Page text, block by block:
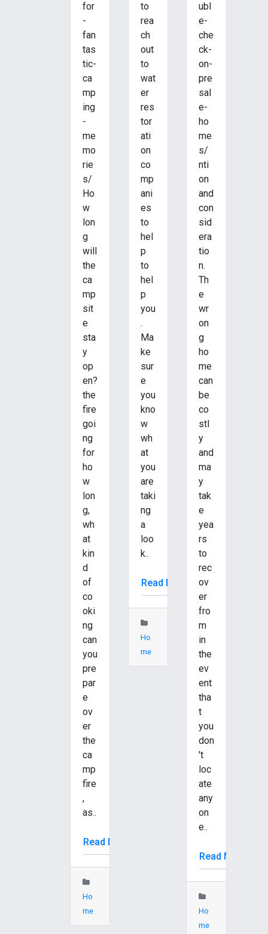
for
-
fan
tas
tic-
ca
mp
ing
-
me
mo
rie
s/
Ho
w
lon
g
will
the
ca
mp
sit
e
sta
y
op
en?
the
fire
goi
ng
for
ho
w
lon
g,
wh
at
kin
d
of
co
oki
ng
can
you
pre
par
e
ov
er
the
ca
mp
fire
,
as..
Read More
Ho
me
to
rea
ch
out
to
wat
er
res
tor
ati
on
co
mp
ani
es
to
hel
p
to
hel
p
you
.
Ma
ke
sur
e
you
kno
w
wh
at
you
are
taki
ng
a
loo
k..
Read More
Ho
me
ubl
e-
che
ck-
on-
pre
sal
e-
ho
me
s/
nti
on
and
con
sid
era
tio
n.
Th
e
wr
on
g
ho
me
can
be
co
stl
y
and
ma
y
tak
e
yea
rs
to
rec
ov
er
fro
m
in
the
ev
ent
tha
t
you
don
't
loc
ate
any
on
e..
Read More
Ho
me